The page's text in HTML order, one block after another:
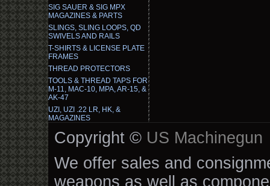
SIG SAUER & SIG MPX
MAGAZINES & PARTS
SLINGS, SLING LOOPS, QD
SWIVELS AND RAILS
T-SHIRTS & LICENSE PLATE
FRAMES
THREAD PROTECTORS
TOOLS & THREAD TAPS FOR
M-11, MAC-10, MPA, AR-15, &
AK-47
UZI, UZI .22 LR, HK, &
MAGAZINES
Copyright © US Machinegun
We offer sales and
weapons as well as